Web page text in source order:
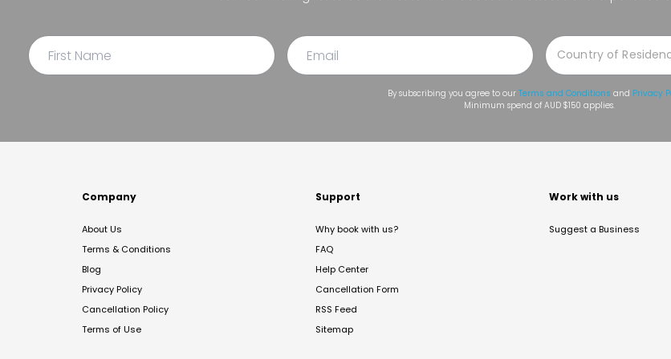
By subscribing you agree to our Terms and Conditions and Privacy
Minimum spend of AUD $150 applies.
Company
About Us
Terms & Conditions
Blog
Privacy Policy
Cancellation Policy
Terms of Use
Support
Why book with us?
FAQ
Help Center
Cancellation Form
RSS Feed
Sitemap
Work with us
Suggest a Business